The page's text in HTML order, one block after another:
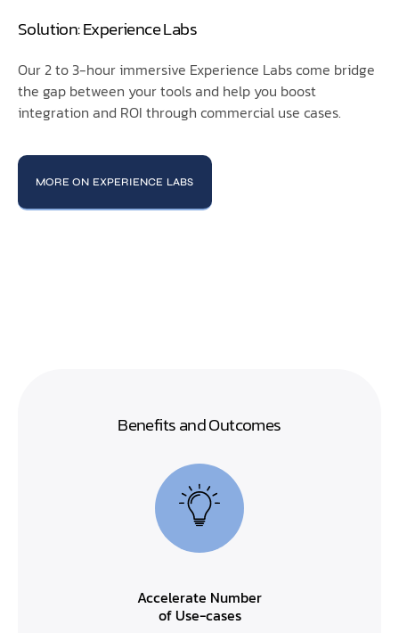
Solution: Experience Labs
Our 2 to 3-hour immersive Experience Labs come bridge
the gap between your tools and help you boost
integration and ROI through commercial use cases.
MORE ON EXPERIENCE LABS
Benefits and Outcomes
Accelerate Number
of Use-cases